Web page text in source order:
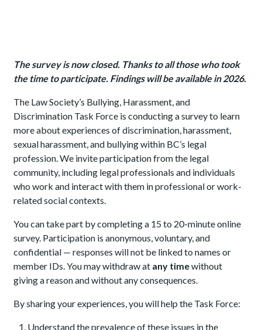
The survey is now closed. Thanks to all those who took
the time to participate. Findings will be available in 2026.
The Law Society’s Bullying, Harassment, and
Discrimination Task Force is conducting a survey to learn
more about experiences of discrimination, harassment,
sexual harassment, and bullying within BC’s legal
profession. We invite participation from the legal
community, including legal professionals and individuals
who work and interact with them in professional or work-
related social contexts.
You can take part by completing a 15 to 20-minute online
survey. Participation is anonymous, voluntary, and
confidential — responses will not be linked to names or
member IDs. You may withdraw at any timewithout
giving a reason and without any consequences.
By sharing your experiences, you will help the Task Force:
Understand the prevalence of these issues in the